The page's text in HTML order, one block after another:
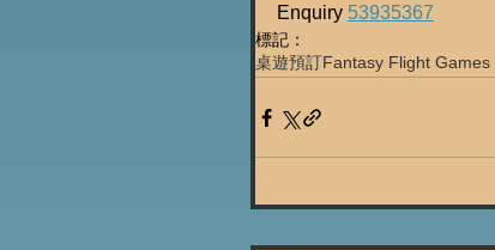
Enquiry 53935367
標記：
桌遊預訂Fantasy Flight Games